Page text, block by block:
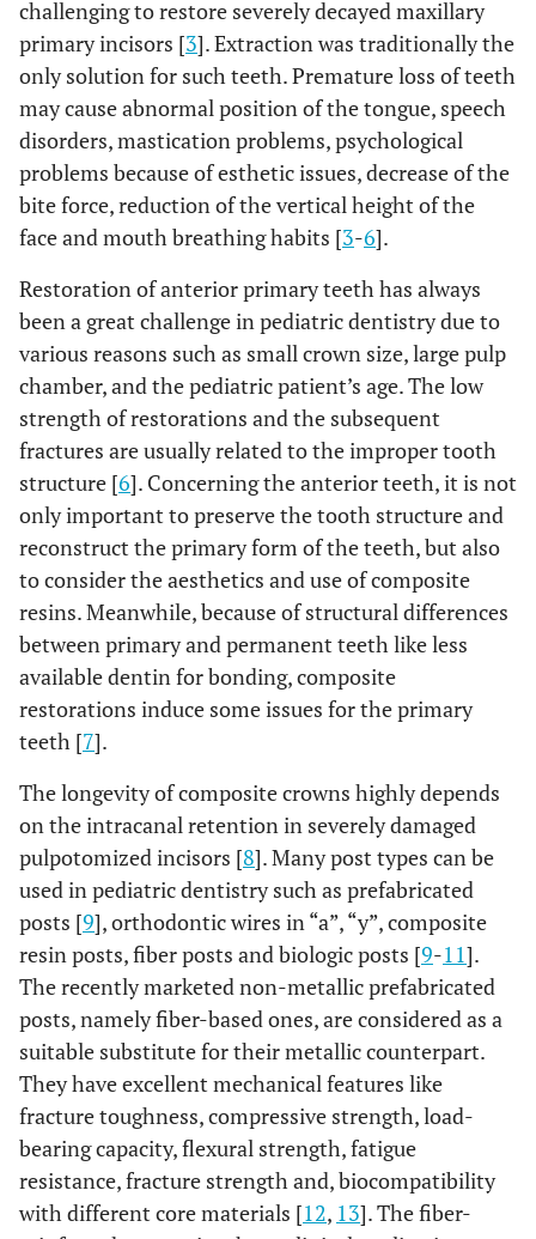
challenging to restore severely decayed maxillary
primary incisors [3]. Extraction was traditionally the
only solution for such teeth. Premature loss of teeth
may cause abnormal position of the tongue, speech
disorders, mastication problems, psychological
problems because of esthetic issues, decrease of the
bite force, reduction of the vertical height of the
face and mouth breathing habits [3-6].
Restoration of anterior primary teeth has always
been a great challenge in pediatric dentistry due to
various reasons such as small crown size, large pulp
chamber, and the pediatric patient’s age. The low
strength of restorations and the subsequent
fractures are usually related to the improper tooth
structure [6]. Concerning the anterior teeth, it is not
only important to preserve the tooth structure and
reconstruct the primary form of the teeth, but also
to consider the aesthetics and use of composite
resins. Meanwhile, because of structural differences
between primary and permanent teeth like less
available dentin for bonding, composite
restorations induce some issues for the primary
teeth [7].
The longevity of composite crowns highly depends
on the intracanal retention in severely damaged
pulpotomized incisors [8]. Many post types can be
used in pediatric dentistry such as prefabricated
posts [9], orthodontic wires in “a”, “y”, composite
resin posts, fiber posts and biologic posts [9-11].
The recently marketed non-metallic prefabricated
posts, namely fiber-based ones, are considered as a
suitable substitute for their metallic counterpart.
They have excellent mechanical features like
fracture toughness, compressive strength, load-
bearing capacity, flexural strength, fatigue
resistance, fracture strength and, biocompatibility
with different core materials [12, 13]. The fiber-